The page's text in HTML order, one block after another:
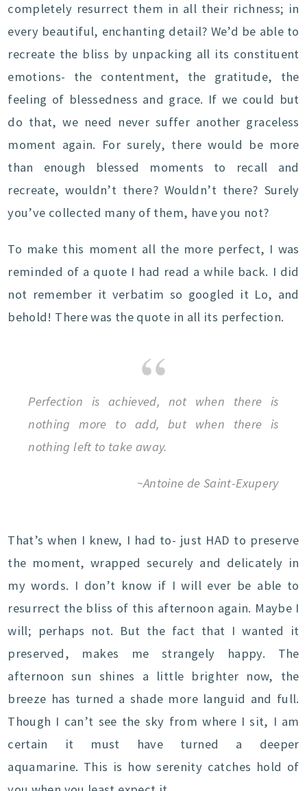
completely resurrect them in all their richness; in
every beautiful, enchanting detail? We’d be able to
recreate the bliss by unpacking all its constituent
emotions- the contentment, the gratitude, the
feeling of blessedness and grace. If we could but
do that, we need never suffer another graceless
moment again. For surely, there would be more
than enough blessed moments to recall and
recreate, wouldn’t there? Wouldn’t there? Surely
you’ve collected many of them, have you not?
To make this moment all the more perfect, I was
reminded of a quote I had read a while back. I did
not remember it verbatim so googled it Lo, and
behold! There was the quote in all its perfection.
Perfection is achieved, not when there is
nothing more to add, but when there is
nothing left to take away.
~Antoine de Saint-Exupery
That’s when I knew, I had to- just HAD to preserve
the moment, wrapped securely and delicately in
my words. I don’t know if I will ever be able to
resurrect the bliss of this afternoon again. Maybe I
will; perhaps not. But the fact that I wanted it
preserved, makes me strangely happy. The
afternoon sun shines a little brighter now, the
breeze has turned a shade more languid and full.
Though I can’t see the sky from where I sit, I am
certain it must have turned a deeper
aquamarine. This is how serenity catches hold of